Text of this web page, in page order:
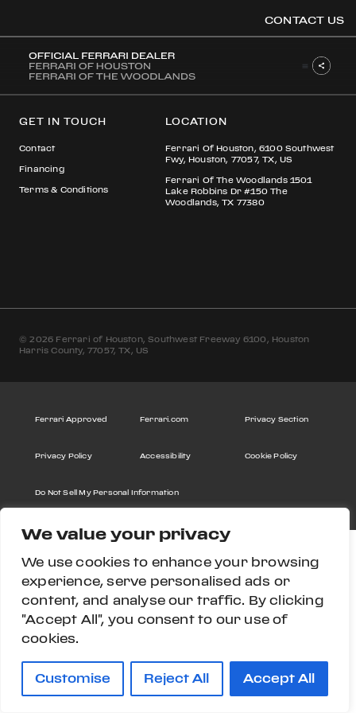
We value your privacy
We use cookies to enhance your browsing
experience, serve personalised ads or
content, and analyse our traffic. By clicking
"Accept All", you consent to our use of
cookies.
Customise Reject All Accept All
CONTACT US
GET IN TOUCH
Contact
Financing
Terms & Conditions
LOCATION
Ferrari Of Houston, 6100 Southwest
Fwy, Houston, 77057, TX, US
Ferrari Of The Woodlands 1501
Lake Robbins Dr #150 The
Woodlands, TX 77380
© 2026 Ferrari of Houston, Southwest Freeway 6100, Houston
Harris County, 77057, TX, US
Ferrari Approved Ferrari.com Privacy Section
Privacy Policy Accessibility Cookie Policy
Do Not Sell My Personal Information